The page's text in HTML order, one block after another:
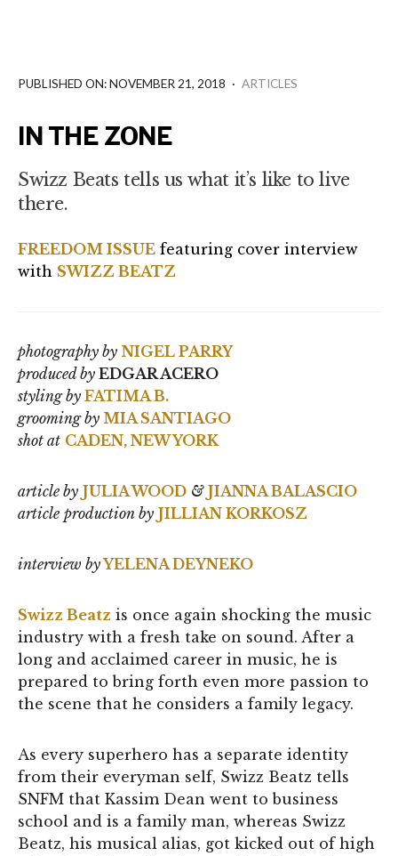
IN THE ZONE
Swizz Beats tells us what it’s like to live
there.
FREEDOM ISSUE featuring cover interview
with SWIZZ BEATZ
PUBLISHED ON: NOVEMBER 21, 2018 · ARTICLES
photography by NIGEL PARRY
produced by EDGAR ACERO
styling by FATIMA B.
grooming by MIA SANTIAGO
shot at CADEN, NEW YORK
article by JULIA WOOD & JIANNA BALASCIO
article production by JILLIAN KORKOSZ
interview byYELENA DEYNEKO
Swizz Beatz is once again shocking the music
industry with a fresh take on sound. After a
long and acclaimed career in music, he is
prepared to bring forth even more passion to
the scene that he considers a family legacy.
As every superhero has a separate identity
from their everyman self, Swizz Beatz tells
SNFM that Kassim Dean went to business
school and is a family man, whereas Swizz
Beatz, his musical alias, got kicked out of high